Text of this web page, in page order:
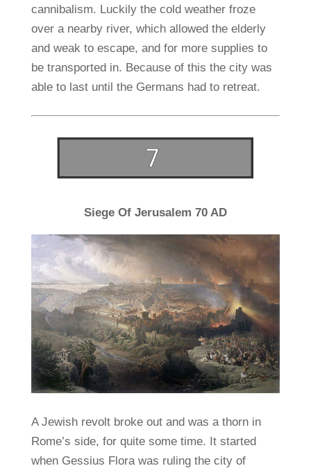
cannibalism. Luckily the cold weather froze
over a nearby river, which allowed the elderly
and weak to escape, and for more supplies to
be transported in. Because of this the city was
able to last until the Germans had to retreat.
Siege Of Jerusalem 70 AD
A Jewish revolt broke out and was a thorn in
Rome’s side, for quite some time. It started
when Gessius Flora was ruling the city of